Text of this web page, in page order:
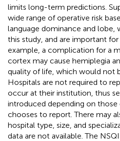
limits long-term predictions.
wide range of operative risk
language dominance and lobe,
this study, and are important
example, a complication for a
cortex may cause hemiplegia
quality of life, which would not
Hospitals are not required to
occur at their institution, thus
introduced depending on those
chooses to report. There may
hospital type, size, and
data are not available. The